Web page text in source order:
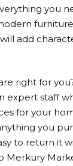
you
add
right for
expert staff
for your
you
to return it
Merkury